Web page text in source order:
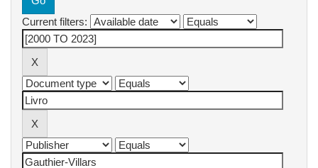
Current filters: